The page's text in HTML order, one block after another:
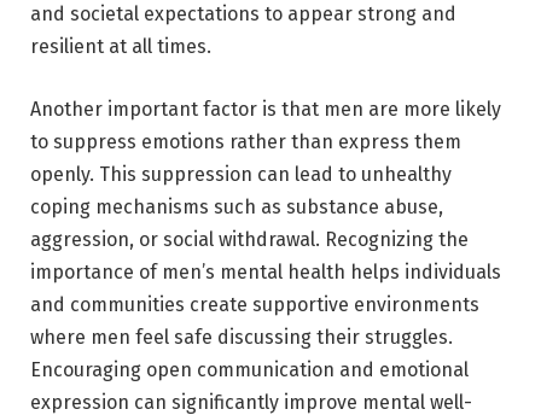
and societal expectations to appear strong and
resilient at all times.
Another important factor is that men are more likely
to suppress emotions rather than express them
openly. This suppression can lead to unhealthy
coping mechanisms such as substance abuse,
aggression, or social withdrawal. Recognizing the
importance of men’s mental health helps individuals
and communities create supportive environments
where men feel safe discussing their struggles.
Encouraging open communication and emotional
expression can significantly improve mental well-